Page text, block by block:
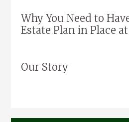
Why You Need to
Estate Plan in Place
Our Story